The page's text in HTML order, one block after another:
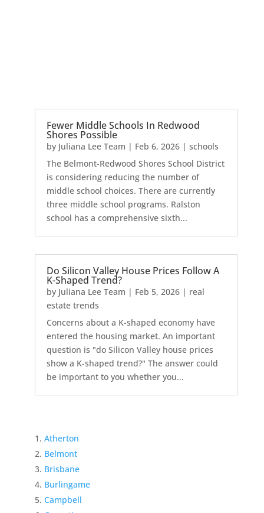
Fewer Middle Schools In Redwood
Shores Possible
by Juliana Lee Team | Feb 6, 2026| schools
The Belmont-Redwood Shores School District
is considering reducing the number of
middle school choices. There are currently
three middle school programs. Ralston
school has a comprehensive sixth...
Do Silicon Valley House Prices Follow A
K-Shaped Trend?
by Juliana Lee Team | Feb 5, 2026| real
estate trends
Concerns about a K-shaped economy have
entered the housing market. An important
question is "do Silicon Valley house prices
show a K-shaped trend?" The answer could
be important to you whether you...
Atherton
Belmont
Brisbane
Burlingame
Campbell